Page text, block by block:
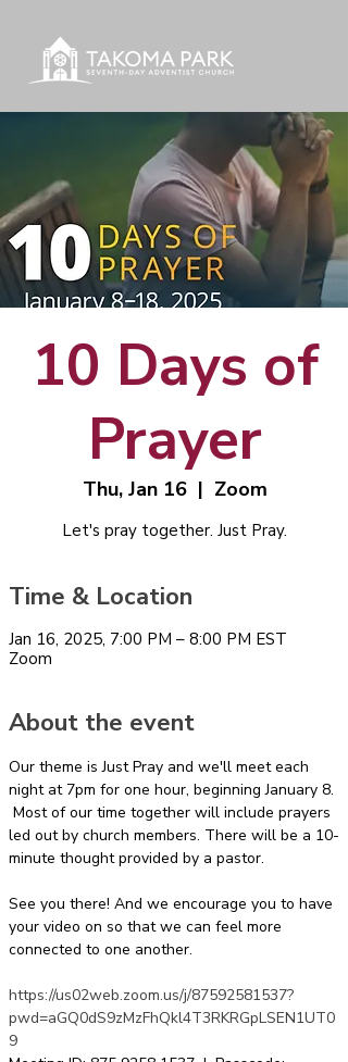
10 Days of
Prayer
Thu, Jan 16
  |
Zoom
Let's pray together. Just Pray.
Time & Location
Jan 16, 2025, 7:00 PM – 8:00 PM EST
Zoom
About the event
Our theme is Just Pray and we'll meet each
night at 7pm for one hour, beginning January 8.
Most of our time together will include prayers
led out by church members. There will be a 10-
minute thought provided by a pastor.
See you there! And we encourage you to have
your video on so that we can feel more
connected to one another.
https://us02web.zoom.us/j/87592581537?
pwd=aGQ0dS9zMzFhQkl4T3RKRGpLSEN1UT0
9